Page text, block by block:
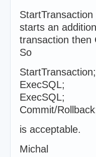
starts an
transaction then
So
StartTransaction;
ExecSQL;
ExecSQL;
Commit/
is acceptable.
Michal